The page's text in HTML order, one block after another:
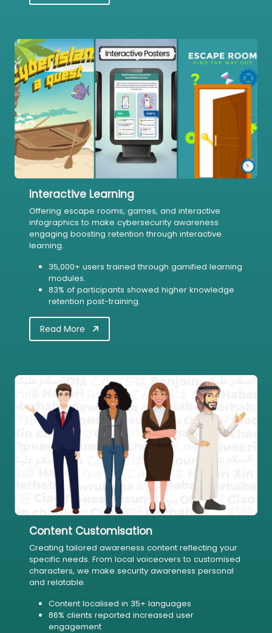
Interactive Learning
Offering escape rooms, games, and interactive
infographics to make cybersecurity awareness
engaging boosting retention through interactive
learning.
35,000+ users trained through gamified learning
modules.
83% of participants showed higher knowledge
retention post-training.
Read More
Content Customisation
Creating tailored awareness content reflecting your
specific needs. From local voiceovers to customised
characters, we make security awareness personal
and relatable.
Content localised in 35+ languages
86% clients reported increased user
engagement